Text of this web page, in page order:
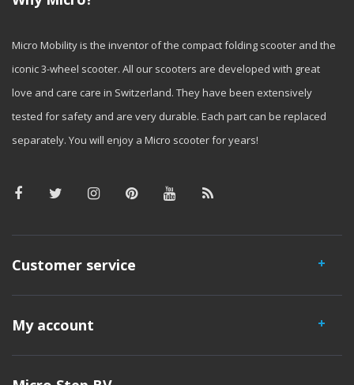
Micro Mobility is the inventor of the compact folding scooter and the
iconic 3-wheel scooter. All our scooters are developed with great
love and care care in Switzerland. They have been extensively
tested for safety and are very durable. Each part can be replaced
separately. You will enjoy a Micro scooter for years!
Customer service
My account